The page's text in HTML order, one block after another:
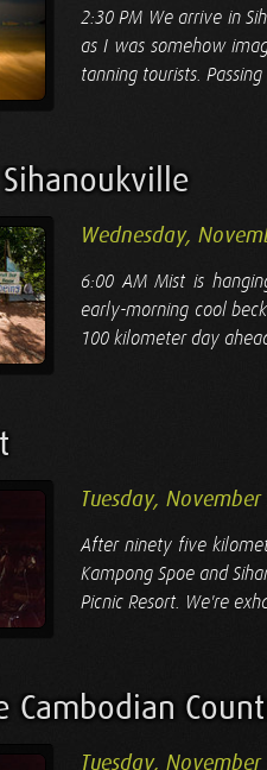
2:30 PM We arrive in
as I was somehow
tanning tourists.
Wednesday,
6:00 AM Mist is
early-morning cool
100 kilometer day
Tuesday,
After ninety five
Kampong Spoe and
Picnic Resort. We're
Cambodian
Tuesday,